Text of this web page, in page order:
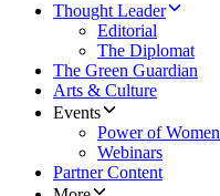
Thought Leader
Editorial
The Diplomat
The Green Guardian
Arts & Culture
Events
Power of Women
Webinars
Partner Content